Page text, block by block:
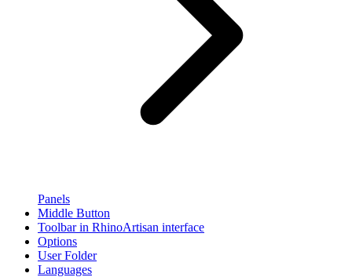
Panels
Middle Button
Toolbar in RhinoArtisan interface
Options
User Folder
Languages